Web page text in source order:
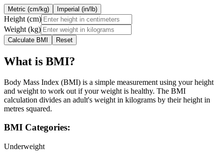
Metric (cm/kg) Imperial (in/lb)
Height (cm)
Weight (kg)
Calculate BMI Reset
What is BMI?
Body Mass Index (BMI) is a simple measurement using your height
and weight to work out if your weight is healthy. The BMI
calculation divides an adult's weight in kilograms by their height in
metres squared.
BMI Categories:
Underweight